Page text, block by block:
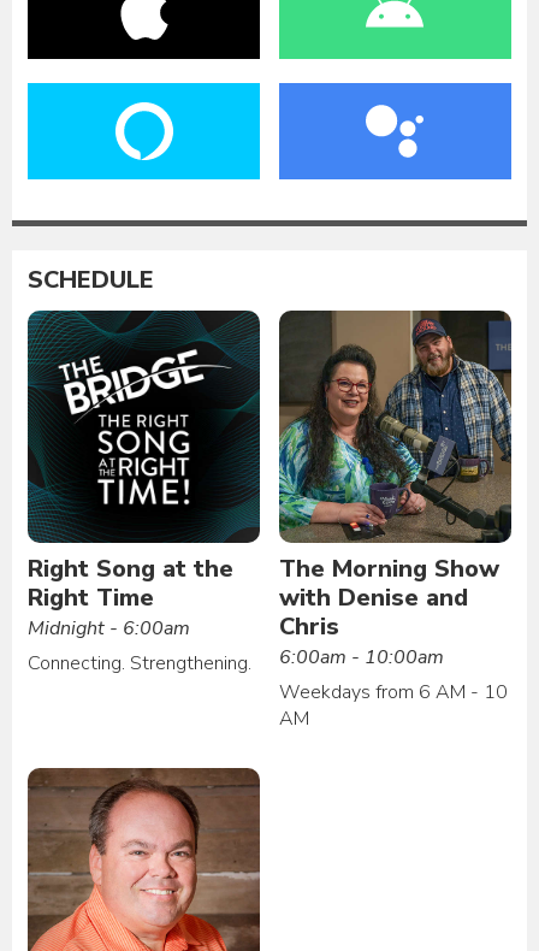
SCHEDULE
Right Song at the
Right Time
Midnight - 6:00am
Connecting. Strengthening.
The Morning Show
with Denise and
Chris
6:00am - 10:00am
Weekdays from 6 AM - 10
AM